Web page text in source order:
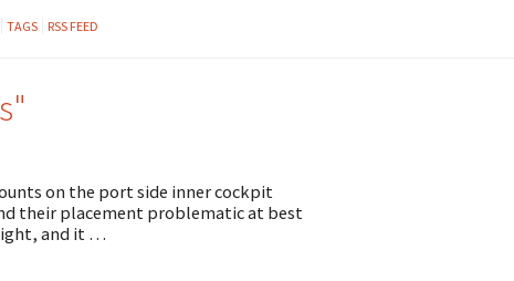
TAGS RSS FEED
on the port side inner cockpit
their placement problematic at best
and it …